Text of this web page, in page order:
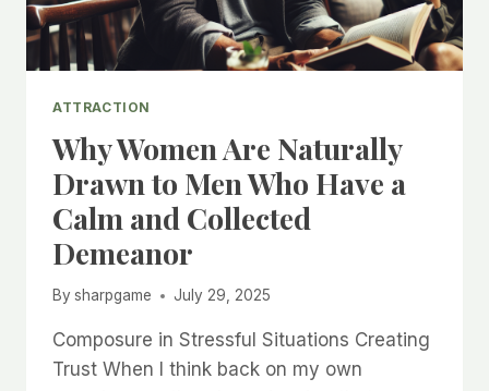
ATTRACTION
Why Women Are Naturally
Drawn to Men Who Have a
Calm and Collected
Demeanor
By sharpgame July 29, 2025
Composure in Stressful Situations Creating
Trust When I think back on my own